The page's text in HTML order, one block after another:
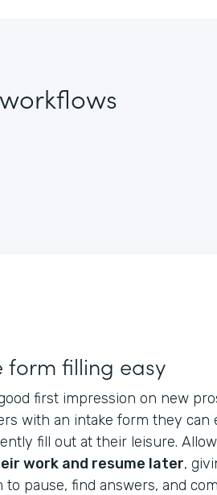
form filling easy
first impression on new
with an intake form they can
fill out at their leisure.
work and resume later,
to pause, find answers, and